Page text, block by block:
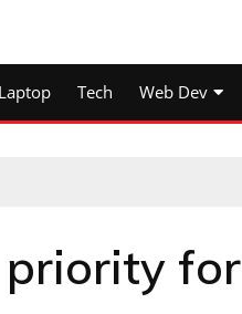
Laptop Tech Web Dev
priority for